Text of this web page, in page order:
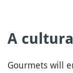
A
Gourmets will